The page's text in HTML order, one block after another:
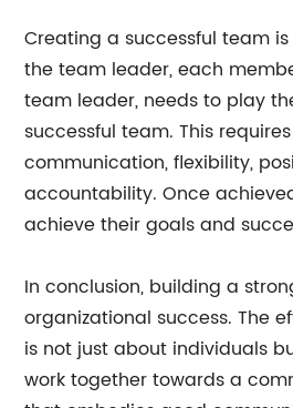
Creating a successful team
the team leader, each
team leader, needs to play
successful team. This
communication, flexibility,
accountability. Once
achieve their goals and
In conclusion, building a
organizational success. The
is not just about individuals
work together towards a